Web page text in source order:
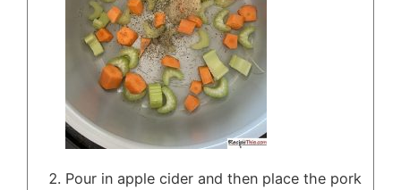
Pour in apple cider and then place the pork